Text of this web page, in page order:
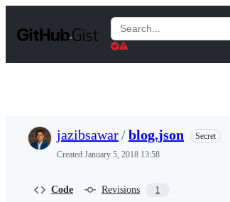
t
Search
Gists
jazibsawar/blog.json
Secret
Created January 5, 2018 13:58
Code Revisions 1